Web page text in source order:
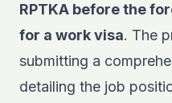
RPTKA before the
for a work visa. The
submitting a
detailing the job